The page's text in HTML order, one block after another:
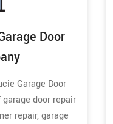
Door
Garage Door
door repair
repair, garage